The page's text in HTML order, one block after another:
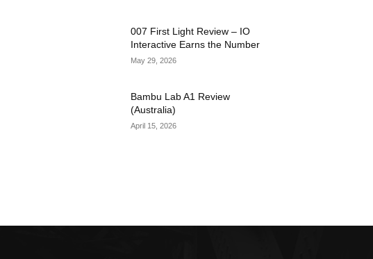
007 First Light Review – IO
Interactive Earns the Number
May 29, 2026
Bambu Lab A1 Review
(Australia)
April 15, 2026